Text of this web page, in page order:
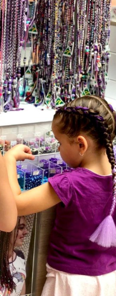
updates—plus a
One winner